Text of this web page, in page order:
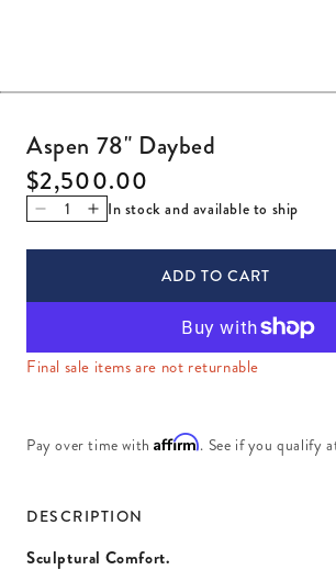
Aspen 78" Daybed
Regular price
$2,500.00
Decrease quantity for Aspen 78&quot;
Increase quantity for Aspen
In stock and available to ship
ADD TO CART
Final sale items are not returnable
Pay over time withAffirm. See if you qualify
DESCRIPTION
Sculptural Comfort.